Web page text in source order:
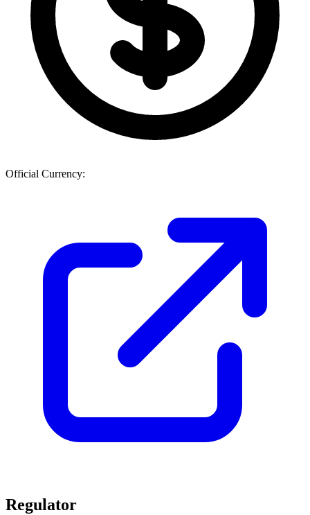
Official Currency:
Regulator